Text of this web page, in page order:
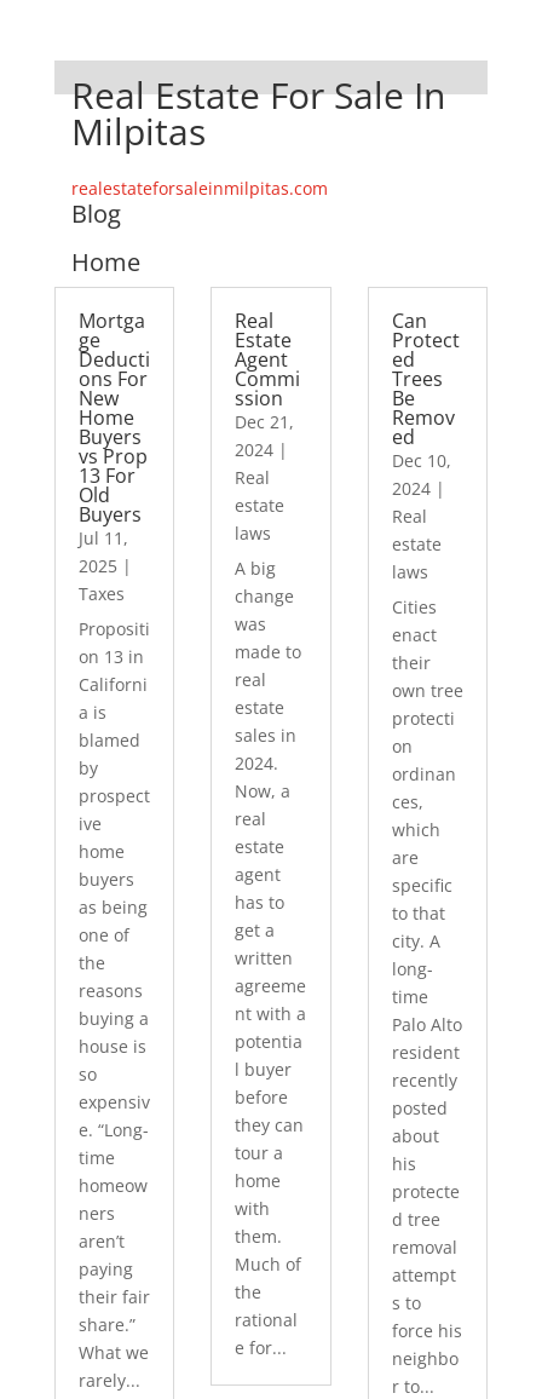
Real Estate For Sale In
Milpitas
realestateforsaleinmilpitas.com
Blog
Home
Mortga
ge
Deducti
ons For
New
Home
Buyers
vs Prop
13 For
Old
Buyers
Jul 11,
2025|
Taxes
Propositi
on 13 in
Californi
a is
blamed
by
prospect
ive
home
buyers
as being
one of
the
reasons
buying a
house is
so
expensiv
e. “Long-
time
homeow
ners
aren’t
paying
their fair
share.”
What we
rarely...
Real
Estate
Agent
Commi
ssion
Dec 21,
2024 |
Real
estate
laws
A big
change
was
made to
real
estate
sales in
2024.
Now, a
real
estate
agent
has to
get a
written
agreeme
nt with a
potentia
l buyer
before
they can
tour a
home
with
them.
Much of
the
rational
e for...
Can
Protect
ed
Trees
Be
Remov
ed
Dec 10,
2024|
Real
estate
laws
Cities
enact
their
own tree
protecti
on
ordinan
ces,
which
are
specific
to that
city. A
long-
time
Palo Alto
resident
recently
posted
about
his
protecte
d tree
removal
attempt
s to
force his
neighbo
r to...